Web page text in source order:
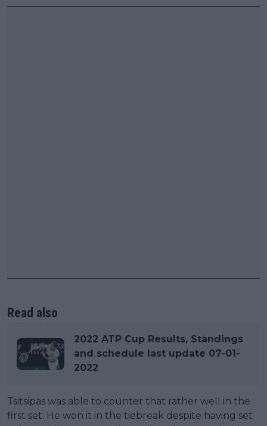
Read also
2022 ATP Cup Results, Standings
and schedule last update 07-01-
2022
Tsitsipas was able to counter that rather well in the
first set. He won it in the tiebreak despite having set